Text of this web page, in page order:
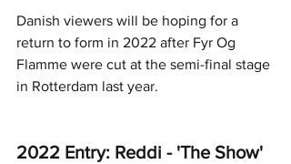
Danish viewers will be hoping for a
return to form in 2022 after Fyr Og
Flamme were cut at the semi-final stage
in Rotterdam last year.
2022 Entry: Reddi - 'The Show'